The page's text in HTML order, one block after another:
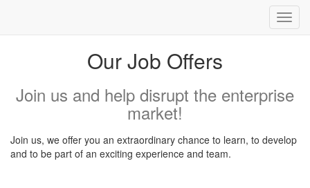
Our Job Offers
Join us and help disrupt the enterprise
market!
Join us, we offer you an extraordinary chance to learn, to develop
and to be part of an exciting experience and team.